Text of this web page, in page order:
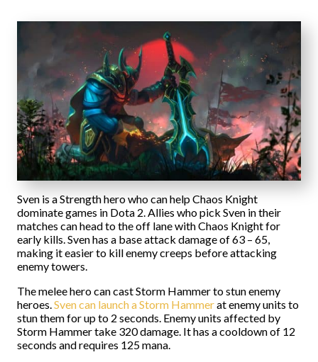
Sven is a Strength hero who can help Chaos Knight
dominate games in Dota 2. Allies who pick Sven in their
matches can head to the off lane with Chaos Knight for
early kills. Sven has a base attack damage of 63 – 65,
making it easier to kill enemy creeps before attacking
enemy towers.
The melee hero can cast Storm Hammer to stun enemy
heroes.Sven can launch a Storm Hammerat enemy units to
stun them for up to 2 seconds. Enemy units affected by
Storm Hammer take 320 damage. It has a cooldown of 12
seconds and requires 125 mana.